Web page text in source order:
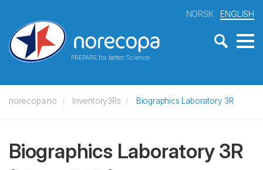
PREPARE for better Science
NORSK ENGLISH
norecopa.no Inventory3Rs Biographics Laboratory 3R
Biographics Laboratory 3R